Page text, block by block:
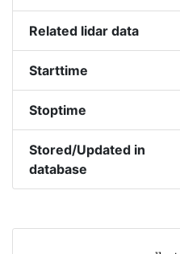
Related lidar data
Starttime
Stoptime
Stored/Updated in
database